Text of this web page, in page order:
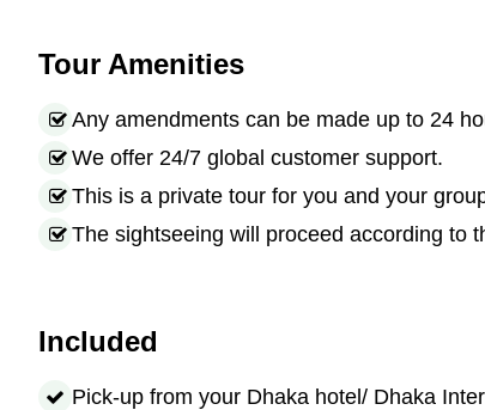
Tour Amenities
Any amendments can be made up to 24
We offer 24/7 global customer support.
This is a private tour for you and your
The sightseeing will proceed according to
Included
Pick-up from your Dhaka hotel/ Dhaka